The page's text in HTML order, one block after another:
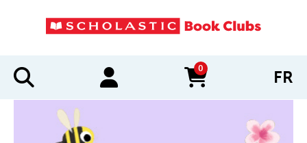
0
items in cart FR